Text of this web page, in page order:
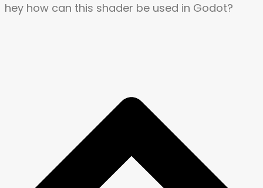
hey how can this shader be used in Godot?